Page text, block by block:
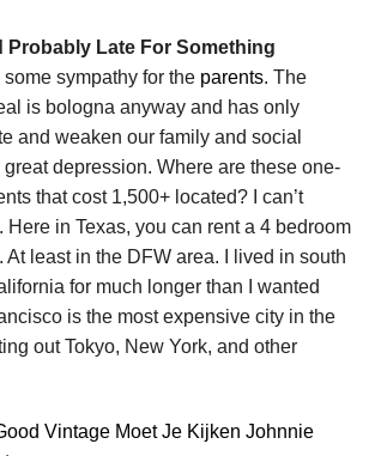
Probably Late For Something
some sympathy for the parents. The
is bologna anyway and has only
and weaken our family and social
depression. Where are these one-
that cost 1,500+ located? I can’t
Here in Texas, you can rent a 4 bedroom
At least in the DFW area. I lived in south
for much longer than I wanted
is the most expensive city in the
out Tokyo, New York, and other
Vintage Moet Je Kijken Johnnie